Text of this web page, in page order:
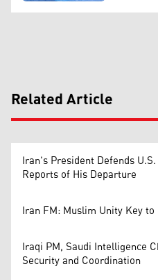
Related Article
Iran's President Defends
Reports of His Departure
Iran FM: Muslim Unity Key
Iraqi PM, Saudi Intelligence
Security and Coordination